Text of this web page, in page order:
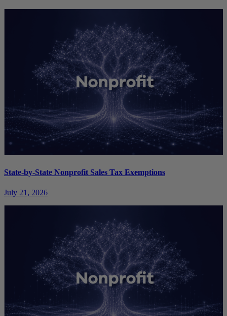
State-by-State Nonprofit Sales Tax Exemptions
July 21, 2026